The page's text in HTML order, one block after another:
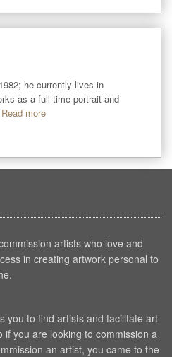
he currently lives in
as a full-time portrait and
Read more
artists who love and
in creating artwork personal to
you to find artists and facilitate art
if you are looking to commission a
an artist, you came to the